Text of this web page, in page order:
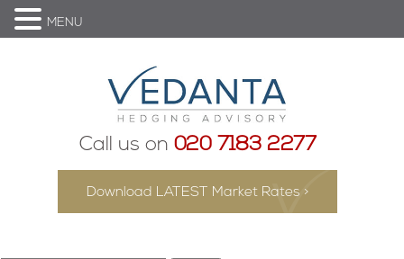
Call us on 020 7183 2277
Download LATEST Market Rates >
MENU